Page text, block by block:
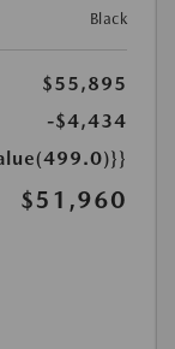
Black
$55,895
-$4,434
$51,960